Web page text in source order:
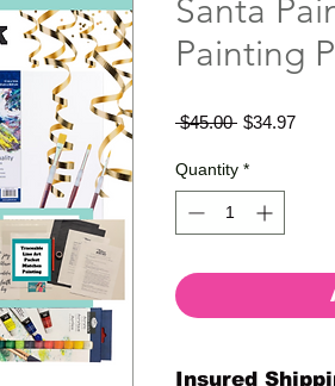
Santa
Painting
$45.00 Regular
$34.97Sale
Quantity *
Insured